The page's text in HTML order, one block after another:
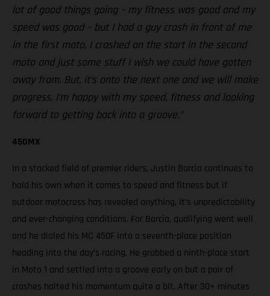
lot of good things going – my fitness was good and my
speed was good – but I had a guy crash in front of me
in the first moto, I crashed on the start in the second
moto and just some stuff I wish we could have gotten
away from. But, it’s onto the next one and we will make
progress. I’m happy with my speed, fitness and looking
forward to getting back into a groove.”
450MX
In a stacked field of premier riders, Justin Barcia continues to
hold his own when it comes to speed and fitness but if
outdoor motocross has revealed anything, it’s unpredictability
and ever-changing conditions. For Barcia, qualifying went well
and he dialed his MC 450F into a seventh-place position
heading into the day’s racing. He grabbed a ninth-place start
in Moto 1 and settled into a groove early on but a pair of
crashes halted his momentum quite a bit. After 30+ minutes